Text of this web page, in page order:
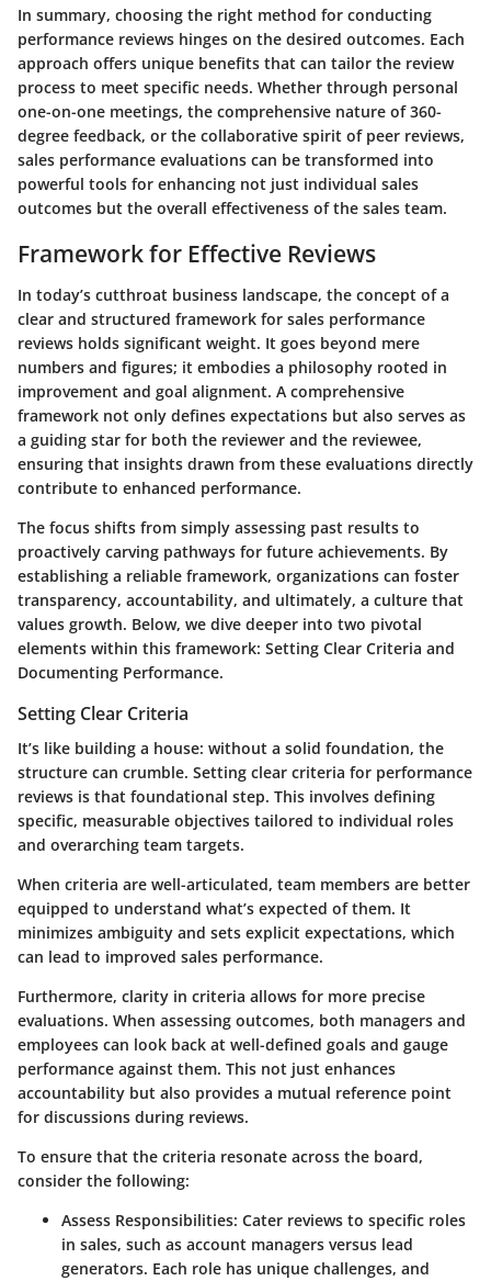
In summary, choosing the right method for conducting
performance reviews hinges on the desired outcomes. Each
approach offers unique benefits that can tailor the review
process to meet specific needs. Whether through personal
one-on-one meetings, the comprehensive nature of 360-
degree feedback, or the collaborative spirit of peer reviews,
sales performance evaluations can be transformed into
powerful tools for enhancing not just individual sales
outcomes but the overall effectiveness of the sales team.
Framework for Effective Reviews
In today’s cutthroat business landscape, the concept of a
clear and structured framework for sales performance
reviews holds significant weight. It goes beyond mere
numbers and figures; it embodies a philosophy rooted in
improvement and goal alignment. A comprehensive
framework not only defines expectations but also serves as
a guiding star for both the reviewer and the reviewee,
ensuring that insights drawn from these evaluations directly
contribute to enhanced performance.
The focus shifts from simply assessing past results to
proactively carving pathways for future achievements. By
establishing a reliable framework, organizations can foster
transparency, accountability, and ultimately, a culture that
values growth. Below, we dive deeper into two pivotal
elements within this framework: Setting Clear Criteria and
Documenting Performance.
Setting Clear Criteria
It’s like building a house: without a solid foundation, the
structure can crumble. Setting clear criteria for performance
reviews is that foundational step. This involves defining
specific, measurable objectives tailored to individual roles
and overarching team targets.
When criteria are well-articulated, team members are better
equipped to understand what’s expected of them. It
minimizes ambiguity and sets explicit expectations, which
can lead to improved sales performance.
Furthermore, clarity in criteria allows for more precise
evaluations. When assessing outcomes, both managers and
employees can look back at well-defined goals and gauge
performance against them. This not just enhances
accountability but also provides a mutual reference point
for discussions during reviews.
To ensure that the criteria resonate across the board,
consider the following:
Assess Responsibilities: Cater reviews to specific roles
in sales, such as account managers versus lead
generators. Each role has unique challenges, and